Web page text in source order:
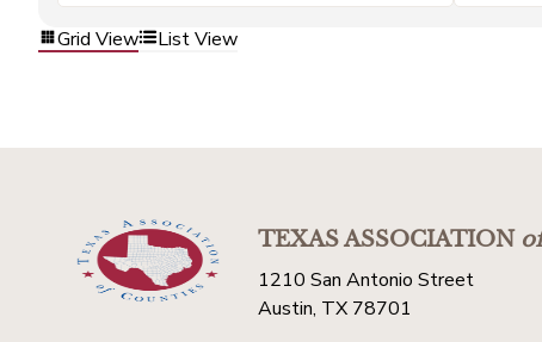
Grid View List View
TEXAS ASSOCIATION
1210 San Antonio Street
Austin, TX 78701